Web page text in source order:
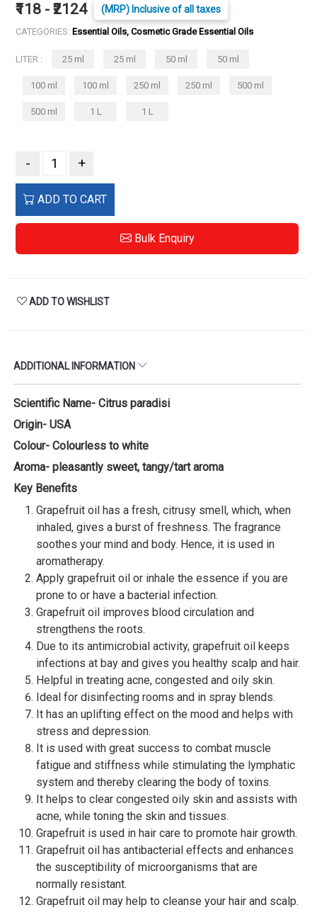
₹118 - ₹2124 (MRP) Inclusive of all taxes
CATEGORIES: Essential Oils, Cosmetic Grade Essential Oils
LITER : 25 ml 25 ml 50 ml 50 ml
100 ml 100 ml 250 ml 250 ml 500 ml
500 ml 1 L 1 L
- +
ADD TO CART
Bulk Enquiry
ADD TO WISHLIST
ADDITIONAL INFORMATION
Scientific Name- Citrus paradisi
Origin- USA
Colour- Colourless to white
Aroma- pleasantly sweet, tangy/tart aroma
Key Benefits
Grapefruit oil has a fresh, citrusy smell, which, when
inhaled, gives a burst of freshness. The fragrance
soothes your mind and body. Hence, it is used in
aromatherapy.
Apply grapefruit oil or inhale the essence if you are
prone to or have a bacterial infection.
Grapefruit oil improves blood circulation and
strengthens the roots.
Due to its antimicrobial activity, grapefruit oil keeps
infections at bay and gives you healthy scalp and hair.
Helpful in treating acne, congested and oily skin.
Ideal for disinfecting rooms and in spray blends.
It has an uplifting effect on the mood and helps with
stress and depression.
It is used with great success to combat muscle
fatigue and stiffness while stimulating the lymphatic
system and thereby clearing the body of toxins.
It helps to clear congested oily skin and assists with
acne, while toning the skin and tissues.
Grapefruit is used in hair care to promote hair growth.
Grapefruit oil has antibacterial effects and enhances
the susceptibility of microorganisms that are
normally resistant.
Grapefruit oil may help to cleanse your hair and scalp.